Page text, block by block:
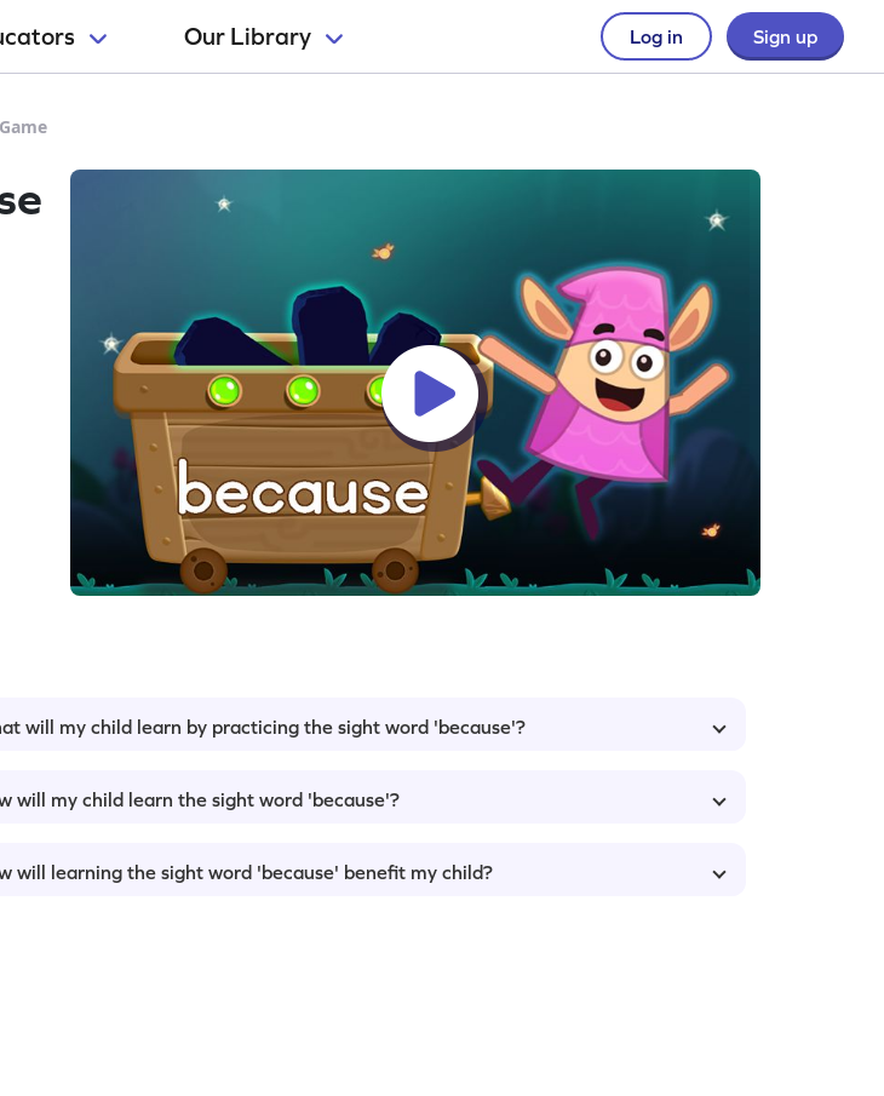
Our Library Log in Sign up
will my child learn by practicing the sight word 'because'?
will my child learn the sight word 'because'?
will learning the sight word 'because' benefit my child?